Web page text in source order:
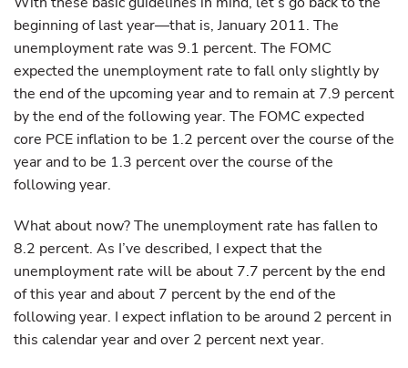
beginning of last year—that is, January 2011. The
unemployment rate was 9.1 percent. The FOMC
expected the unemployment rate to fall only slightly by
the end of the upcoming year and to remain at 7.9 percent
by the end of the following year. The FOMC expected
core PCE inflation to be 1.2 percent over the course of the
year and to be 1.3 percent over the course of the
following year.
What about now? The unemployment rate has fallen to
8.2 percent. As I’ve described, I expect that the
unemployment rate will be about 7.7 percent by the end
of this year and about 7 percent by the end of the
following year. I expect inflation to be around 2 percent in
this calendar year and over 2 percent next year.